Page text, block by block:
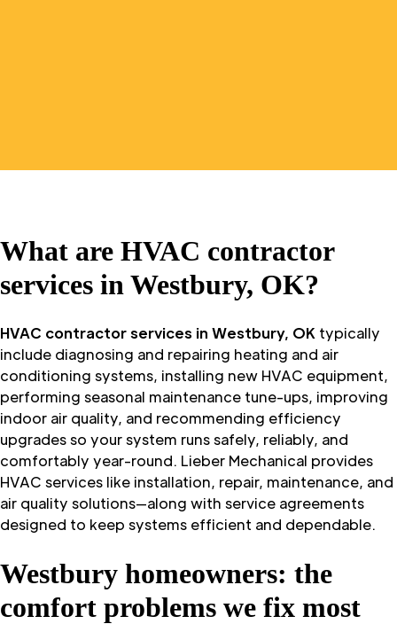
What are HVAC contractor
services in Westbury, OK?
HVAC contractor services in Westbury, OK typically
include diagnosing and repairing heating and air
conditioning systems, installing new HVAC equipment,
performing seasonal maintenance tune-ups, improving
indoor air quality, and recommending efficiency
upgrades so your system runs safely, reliably, and
comfortably year-round. Lieber Mechanical provides
HVAC services like installation, repair, maintenance, and
air quality solutions—along with service agreements
designed to keep systems efficient and dependable.
Westbury homeowners: the
comfort problems we fix most